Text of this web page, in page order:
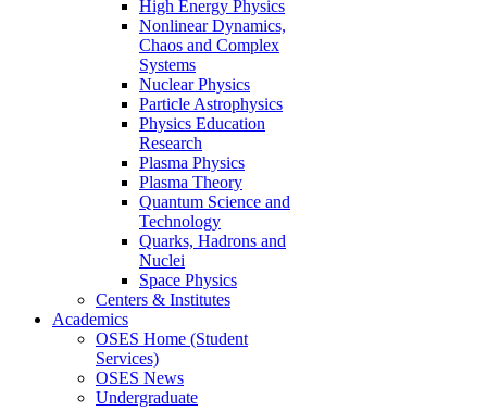
High Energy Physics
Nonlinear Dynamics,
Chaos and Complex
Systems
Nuclear Physics
Particle Astrophysics
Physics Education
Research
Plasma Physics
Plasma Theory
Quantum Science and
Technology
Quarks, Hadrons and
Nuclei
Space Physics
Centers & Institutes
Academics
OSES Home (Student
Services)
OSES News
Undergraduate